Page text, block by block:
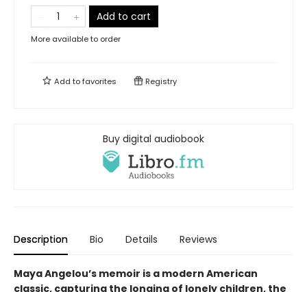
Add to cart
More available to order
Add tofavorites Registry
Buy digital audiobook
Description Bio Details Reviews
Maya Angelou’s memoir is a modern American
classic, capturing the longing of lonely children, the